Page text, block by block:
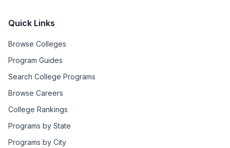
Quick Links
Browse Colleges
Program Guides
Search College Programs
Browse Careers
College Rankings
Programs by State
Programs by City